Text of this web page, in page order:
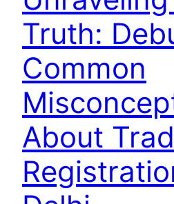
Truth:
Common
About